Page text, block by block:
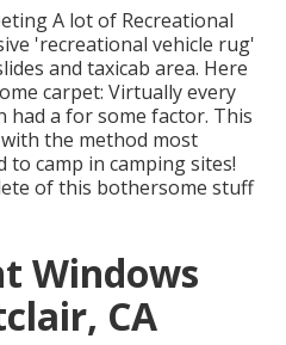
A lot of Recreational
'recreational vehicle rug'
and taxicab area. Here
carpet: Virtually every
had a for some factor. This
the method most
camp in camping sites!
of this bothersome stuff
Windows
CA